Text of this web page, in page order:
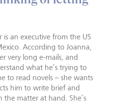
is an executive from the US
According to Joanna,
very long e-mails, and
what he’s trying to
to read novels – she wants
him to write brief and
the matter at hand. She’s